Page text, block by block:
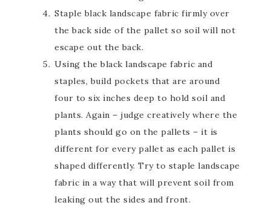
Staple black landscape fabric firmly over
the back side of the pallet so soil will not
escape out the back.
Using the black landscape fabric and
staples, build pockets that are around
four to six inches deep to hold soil and
plants. Again – judge creatively where the
plants should go on the pallets – it is
different for every pallet as each pallet is
shaped differently. Try to staple landscape
fabric in a way that will prevent soil from
leaking out the sides and front.